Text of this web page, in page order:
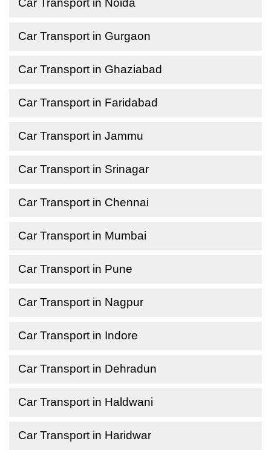
Car Transport in Noida
Car Transport in Gurgaon
Car Transport in Ghaziabad
Car Transport in Faridabad
Car Transport in Jammu
Car Transport in Srinagar
Car Transport in Chennai
Car Transport in Mumbai
Car Transport in Pune
Car Transport in Nagpur
Car Transport in Indore
Car Transport in Dehradun
Car Transport in Haldwani
Car Transport in Haridwar